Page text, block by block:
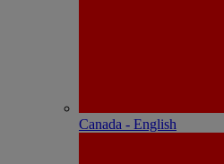
Canada - English